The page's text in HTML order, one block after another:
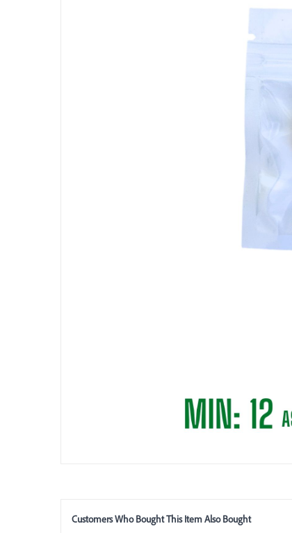
Customers Who Bought This Item Also Bought